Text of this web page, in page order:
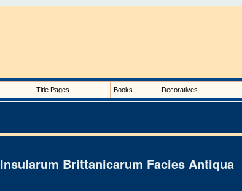
Title Pages Books Decoratives
Insularum Brittanicarum Facies Antiqua